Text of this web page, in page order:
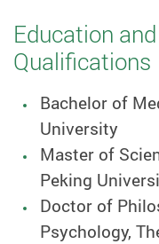
Education
Qualifications
Bachelor of
University
Master of
Peking
Doctor of
Psychology,